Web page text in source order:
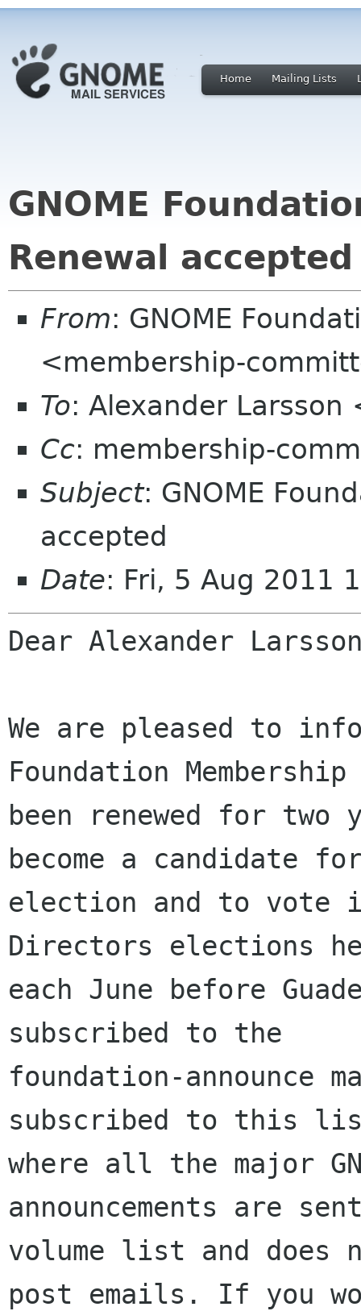
Home Mailing Lists
GNOME
Renewal accepted
From: GNOME
<membership-
To: Alexander
Cc: membership-
Subject: GNOME
accepted
Date: Fri, 5 Aug 2011
Dear Alexander
We are pleased to
Foundation Membership
been renewed for
become a candidate
election and to vote
Directors elections
each June before
subscribed to the
foundation-announce
subscribed to this
where all the major
announcements are
volume list and does
post emails. If you